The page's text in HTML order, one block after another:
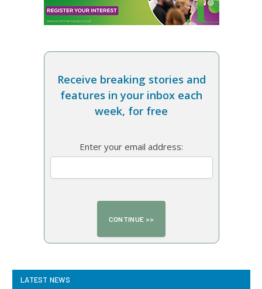
Receive breaking stories and
features in your inbox each
week, for free
Enter your email address:
LATEST NEWS